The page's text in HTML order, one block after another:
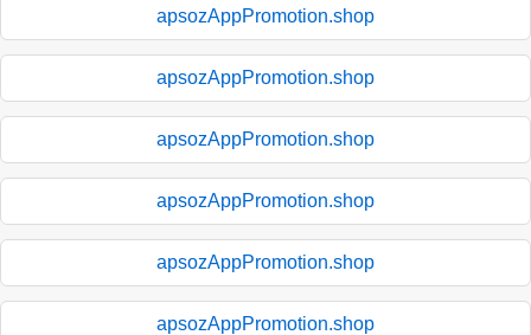
apsozAppPromotion.shop
apsozAppPromotion.shop
apsozAppPromotion.shop
apsozAppPromotion.shop
apsozAppPromotion.shop
apsozAppPromotion.shop